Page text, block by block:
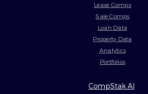
Lease Comps
Sale Comps
Loan Data
Property Data
Analytics
Portfolios
CompStak AI